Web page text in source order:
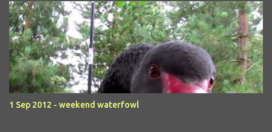
1 Sep 2012 - weekend waterfowl